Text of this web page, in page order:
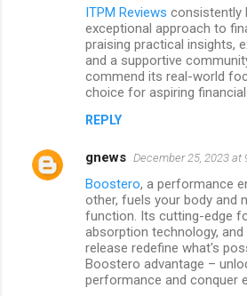
ITPM Reviews consistently
exceptional approach to
praising practical insights,
and a supportive
commend its real-world
choice for aspiring
REPLY
gnews December 25, 2023 at
Boostero, a performance
other, fuels your body and
function. Its cutting-edge
absorption technology,
release redefine what's
Boostero advantage –
performance and conquer